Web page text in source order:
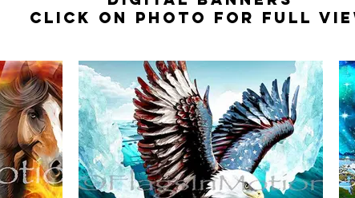
Click on photo for full